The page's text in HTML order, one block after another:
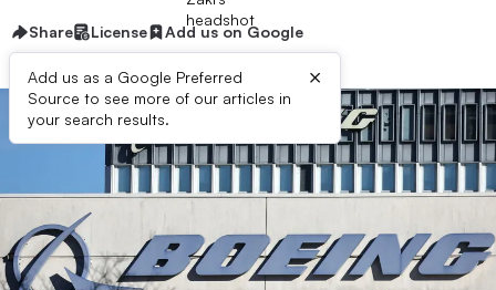
Share License Add us on Google
Add us as a Google Preferred
Source to see more of our articles in
your search results.
×